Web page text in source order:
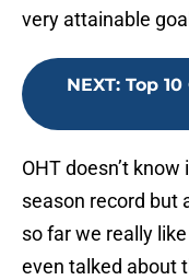
very attainable
NEXT: Top
OHT doesn’t
season record but
so far we really
even talked about